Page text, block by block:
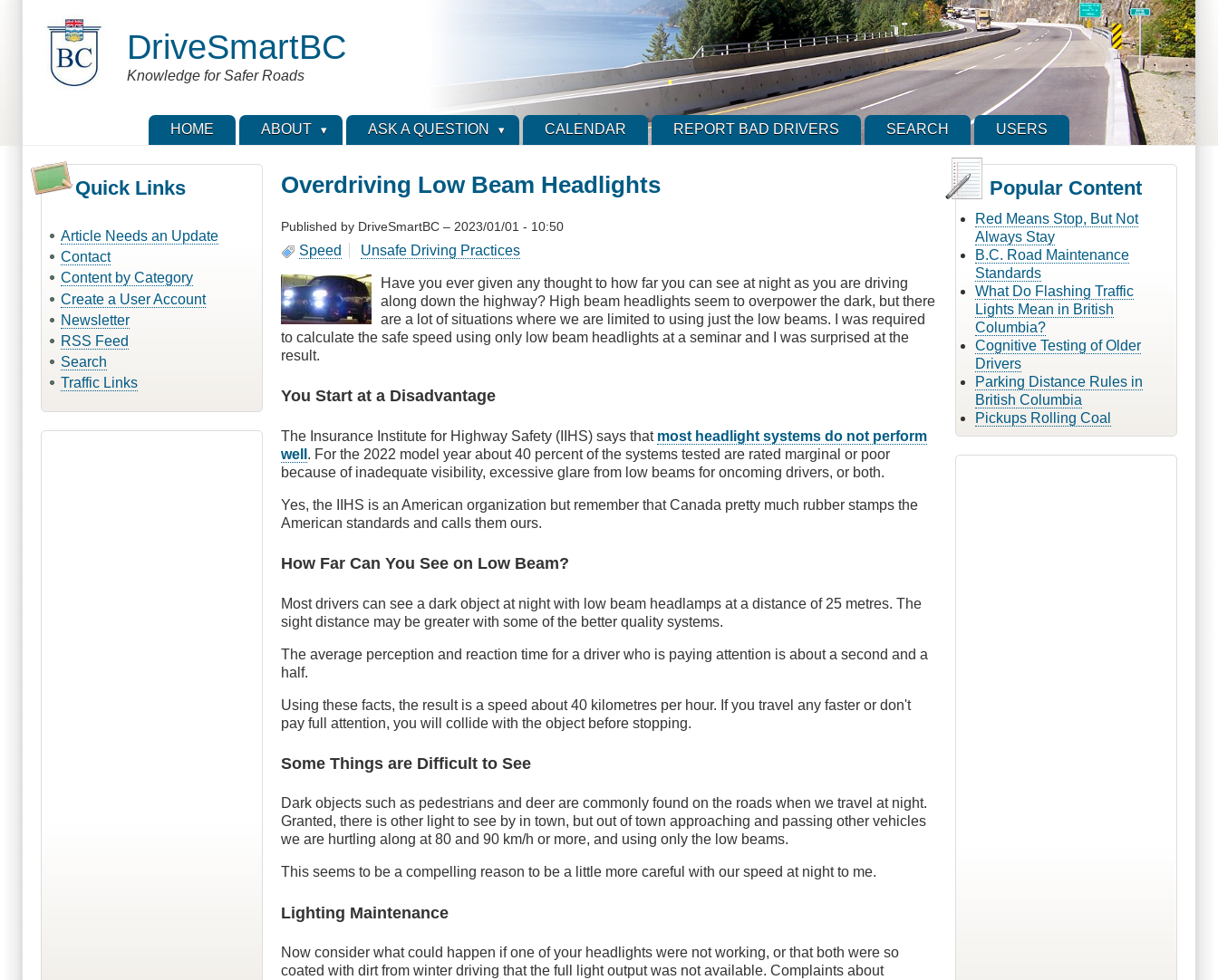
DriveSmartBC
Knowledge for Safer Roads
HOME ABOUT ASK A QUESTION CALENDAR REPORT BAD DRIVERS SEARCH USERS
Quick Links
Article Needs an Update
Contact
Content by Category
Create a User Account
Newsletter
RSS Feed
Search
Traffic Links
Overdriving Low Beam Headlights
Published by DriveSmartBC – 2023/01/01 - 10:50
Speed Unsafe Driving Practices
Have you ever given any thought to how far you can see at night as you are driving
along down the highway? High beam headlights seem to overpower the dark, but there
are a lot of situations where we are limited to using just the low beams. I was required
to calculate the safe speed using only low beam headlights at a seminar and I was surprised at the
result.
You Start at a Disadvantage
The Insurance Institute for Highway Safety (IIHS) says that most headlight systems do not perform
well . For the 2022 model year about 40 percent of the systems tested are rated marginal or poor
because of inadequate visibility, excessive glare from low beams for oncoming drivers, or both.
Yes, the IIHS is an American organization but remember that Canada pretty much rubber stamps the
American standards and calls them ours.
How Far Can You See on Low Beam?
Most drivers can see a dark object at night with low beam headlamps at a distance of 25 metres. The
sight distance may be greater with some of the better quality systems.
The average perception and reaction time for a driver who is paying attention is about a second and a
half.
Using these facts, the result is a speed about 40 kilometres per hour. If you travel any faster or don't
pay full attention, you will collide with the object before stopping.
Some Things are Difficult to See
Dark objects such as pedestrians and deer are commonly found on the roads when we travel at night.
Granted, there is other light to see by in town, but out of town approaching and passing other vehicles
we are hurtling along at 80 and 90 km/h or more, and using only the low beams.
This seems to be a compelling reason to be a little more careful with our speed at night to me.
Lighting Maintenance
Now consider what could happen if one of your headlights were not working, or that both were so
coated with dirt from winter driving that the full light output was not available. Complaints about
Popular Content
Red Means Stop, But Not
Always Stay
B.C. Road Maintenance
Standards
What Do Flashing Traffic
Lights Mean in British
Columbia?
Cognitive Testing of Older
Drivers
Parking Distance Rules in
British Columbia
Pickups Rolling Coal